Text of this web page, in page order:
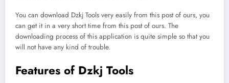
You can download Dzkj Tools very easily from this post of ours, you
can get it in a very short time from this post of ours. The
downloading process of this application is quite simple so that you
will not have any kind of trouble.
Features of Dzkj Tools